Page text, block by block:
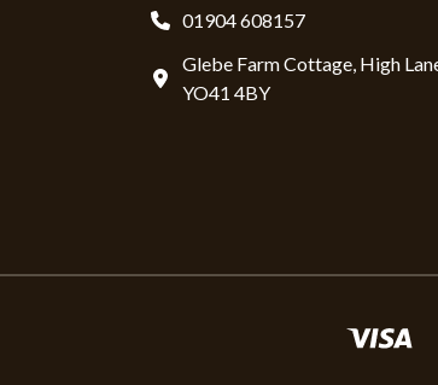
01904 608157
Glebe Farm Cottage, High
YO41 4BY